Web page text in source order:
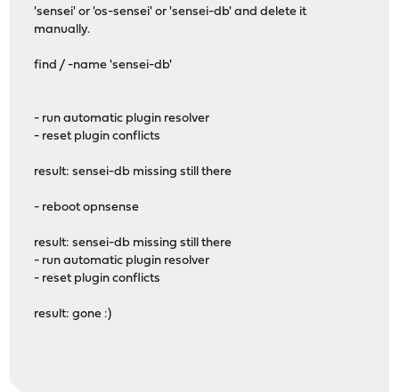
'sensei' or 'os-sensei' or 'sensei-db' and delete it
manually.
find / -name 'sensei-db'
- run automatic plugin resolver
- reset plugin conflicts
result: sensei-db missing still there
- reboot opnsense
result: sensei-db missing still there
- run automatic plugin resolver
- reset plugin conflicts
result: gone :)